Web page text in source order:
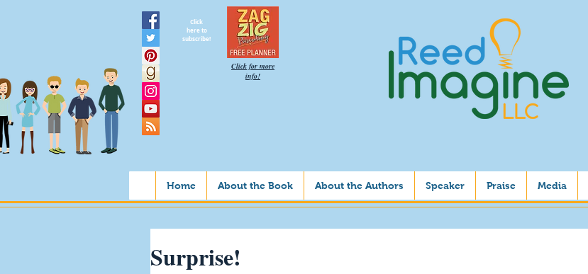
Home About the Book About the Authors Speaker Praise Media
Click
here to
subscribe!
Click for more
info!
Surprise!